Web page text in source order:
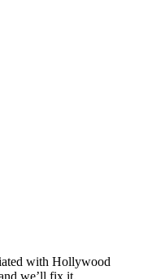
with Hollywood
we’ll fix it.